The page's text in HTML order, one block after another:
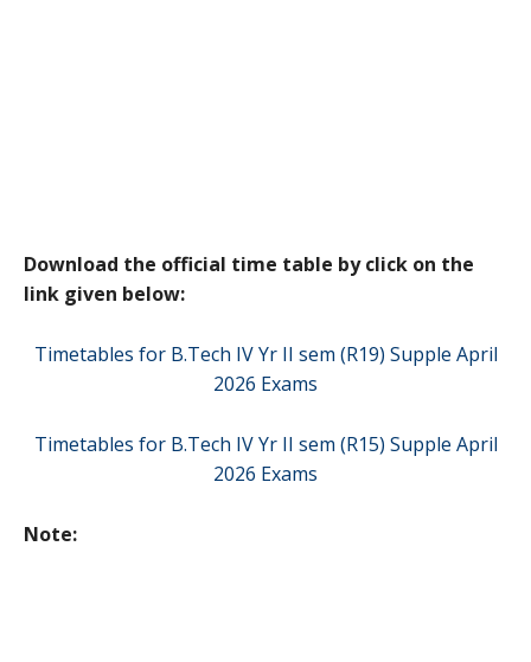
Download the official time table by click on the
link given below:
Timetables for B.Tech IV Yr II sem (R19) Supple April
2026 Exams
Timetables for B.Tech IV Yr II sem (R15) Supple April
2026 Exams
Note: